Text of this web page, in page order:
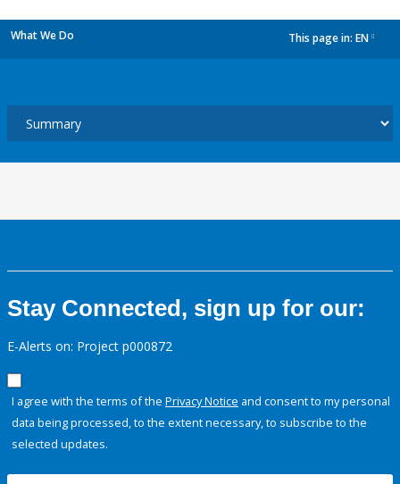
What We Do This page in: EN
Stay Connected, sign up for our:
E-Alerts on: Project p000872
I agree with the terms of the Privacy Notice and consent to my personal
data being processed, to the extent necessary, to subscribe to the
selected updates.